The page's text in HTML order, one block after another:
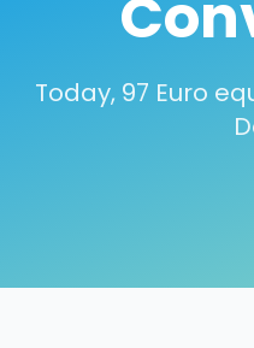
Today, 97 Euro